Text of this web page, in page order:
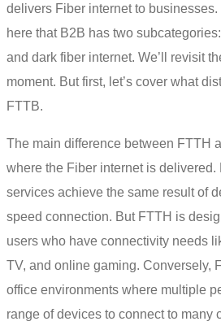
delivers Fiber internet to businesses.
here that B2B has two subcategories:
and dark fiber internet. We’ll revisit
moment. But first, let’s cover what
FTTB.
The main difference between FTTH
where the Fiber internet is delivered.
services achieve the same result of
speed connection. But FTTH is
users who have connectivity needs
TV, and online gaming. Conversely,
office environments where multiple
range of devices to connect to many